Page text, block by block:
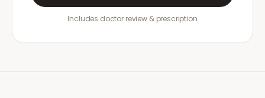
Includes doctor review & prescription